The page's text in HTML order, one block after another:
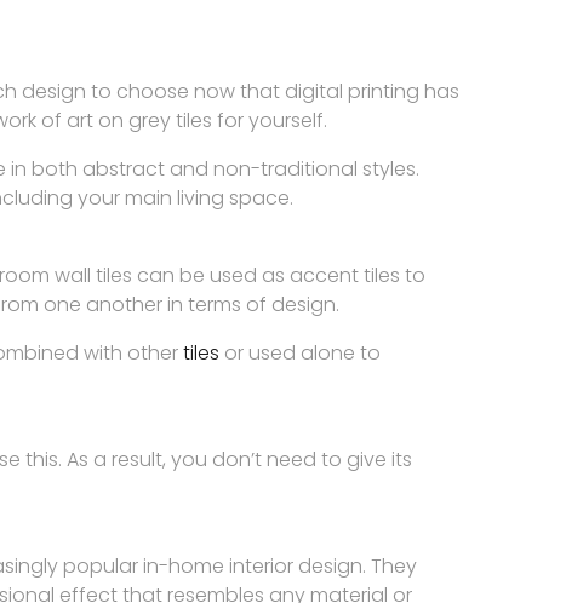
design to choose now that digital printing has
of art on grey tiles for yourself.
in both abstract and non-traditional styles.
your main living space.
wall tiles can be used as accent tiles to
one another in terms of design.
with othertiles or used alone to
this. As a result, you don’t need to give its
popular in-home interior design. They
effect that resembles any material or